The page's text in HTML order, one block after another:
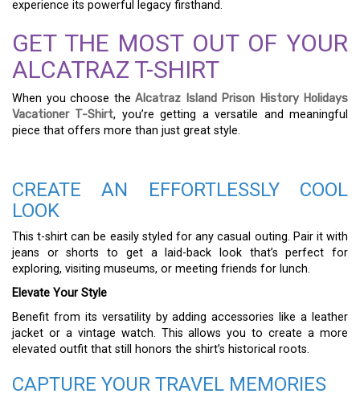
experience its powerful legacy firsthand.
GET THE MOST OUT OF YOUR
ALCATRAZ T-SHIRT
When you choose the Alcatraz Island Prison History Holidays
Vacationer T-Shirt, you’re getting a versatile and meaningful
piece that offers more than just great style.
CREATE AN EFFORTLESSLY COOL
LOOK
This t-shirt can be easily styled for any casual outing. Pair it with
jeans or shorts to get a laid-back look that’s perfect for
exploring, visiting museums, or meeting friends for lunch.
Elevate Your Style
Benefit from its versatility by adding accessories like a leather
jacket or a vintage watch. This allows you to create a more
elevated outfit that still honors the shirt’s historical roots.
CAPTURE YOUR TRAVEL MEMORIES